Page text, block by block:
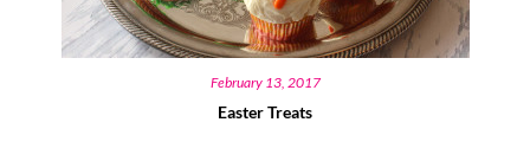
February 13, 2017
Easter Treats